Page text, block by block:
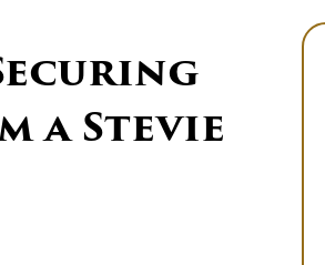
a Stevie